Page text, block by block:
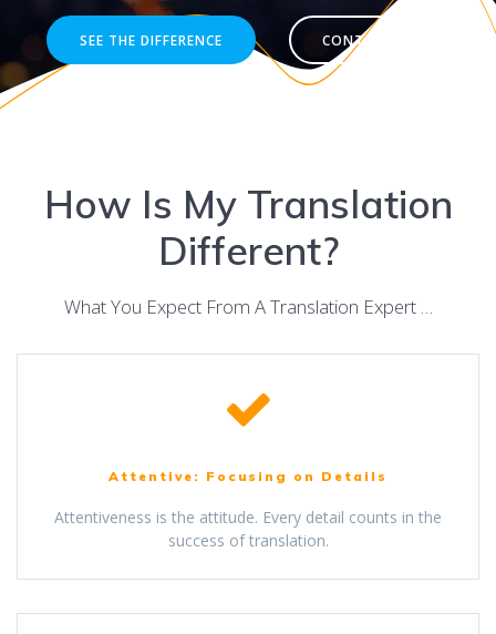
SEE THE DIFFERENCE CONTACT ME
How Is My Translation
Different?
What You Expect From A Translation Expert …
Attentive: Focusing on Details
Attentiveness is the attitude. Every detail counts in the
success of translation.